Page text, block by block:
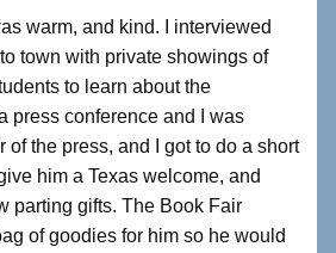
warm, and kind. I interviewed
town with private showings of
to learn about the
press conference and I was
of the press, and I got to do a short
him a Texas welcome, and
parting gifts. The Book Fair
of goodies for him so he would